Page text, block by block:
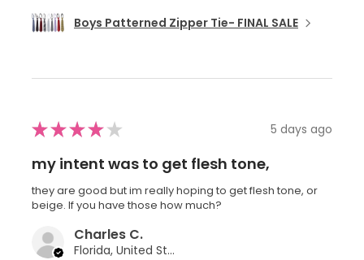
Boys Patterned Zipper Tie- FINAL SALE
★★★★ ★ 5 days ago
my intent was to get flesh tone,
they are good but im really hoping to get flesh tone, or
beige. If you have those how much?
Charles C.
Florida, United States